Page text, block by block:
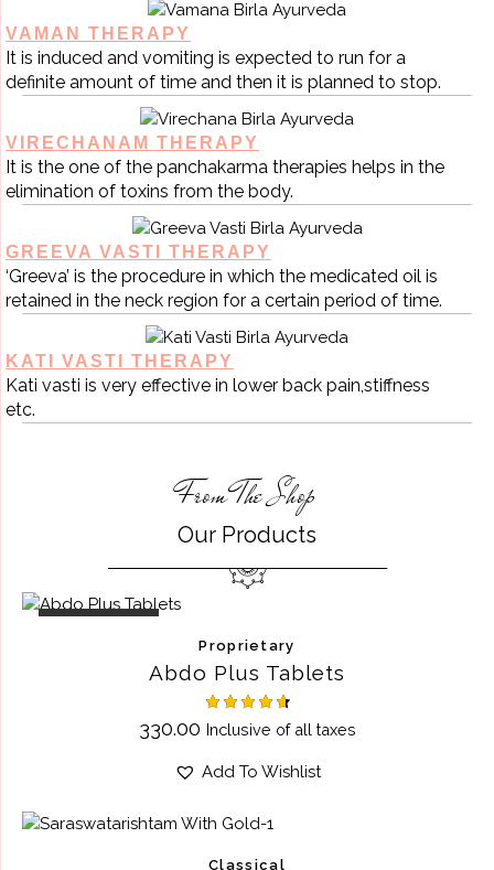
VAMAN THERAPY
It is induced and vomiting is expected to run for a
definite amount of time and then it is planned to stop.
VIRECHANAM THERAPY
It is the one of the panchakarma therapies helps in the
elimination of toxins from the body.
GREEVA VASTI THERAPY
‘Greeva’ is the procedure in which the medicated oil is
retained in the neck region for a certain period of time.
KATI VASTI THERAPY
Kati vasti is very effective in lower back pain,stiffness
etc.
From The Shop
Our Products
Proprietary
Abdo Plus Tablets
Rated
out of 5
330.00 Inclusive of all taxes
Add To Wishlist
Classical